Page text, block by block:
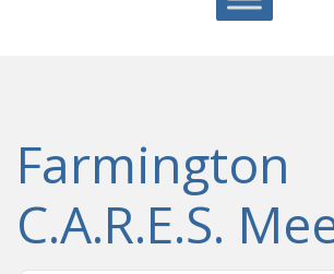
Farmington
C.A.R.E.S.